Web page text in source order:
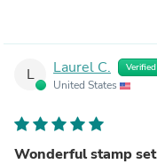
L Laurel C. Verified
United States
Wonderful stamp set